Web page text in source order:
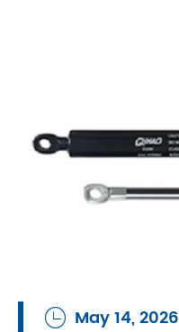
 May 14, 2026